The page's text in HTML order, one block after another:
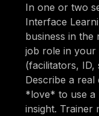
In one or two
Interface
business in the
job role in your
(facilitators, ID,
Describe a
*love* to use a
insight. Trainer